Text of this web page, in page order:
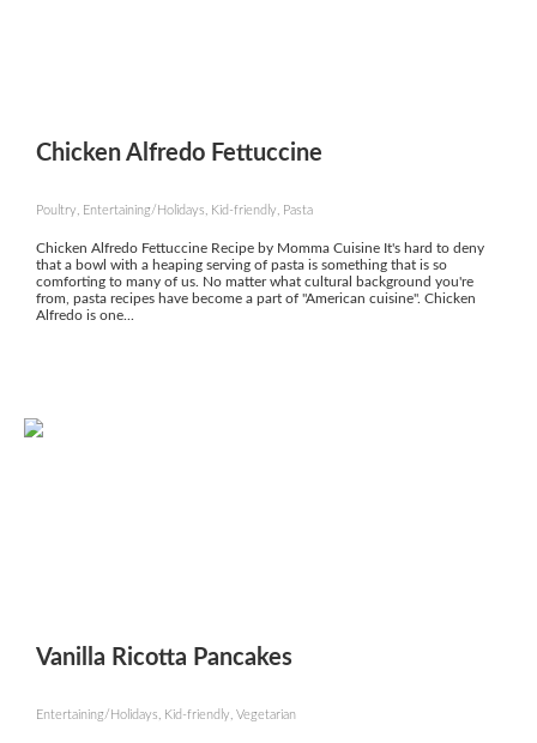
Chicken Alfredo Fettuccine
Poultry, Entertaining/Holidays, Kid-friendly, Pasta
Chicken Alfredo Fettuccine Recipe by Momma Cuisine It's hard to deny
that a bowl with a heaping serving of pasta is something that is so
comforting to many of us. No matter what cultural background you're
from, pasta recipes have become a part of "American cuisine". Chicken
Alfredo is one...
Vanilla Ricotta Pancakes
Entertaining/Holidays, Kid-friendly, Vegetarian